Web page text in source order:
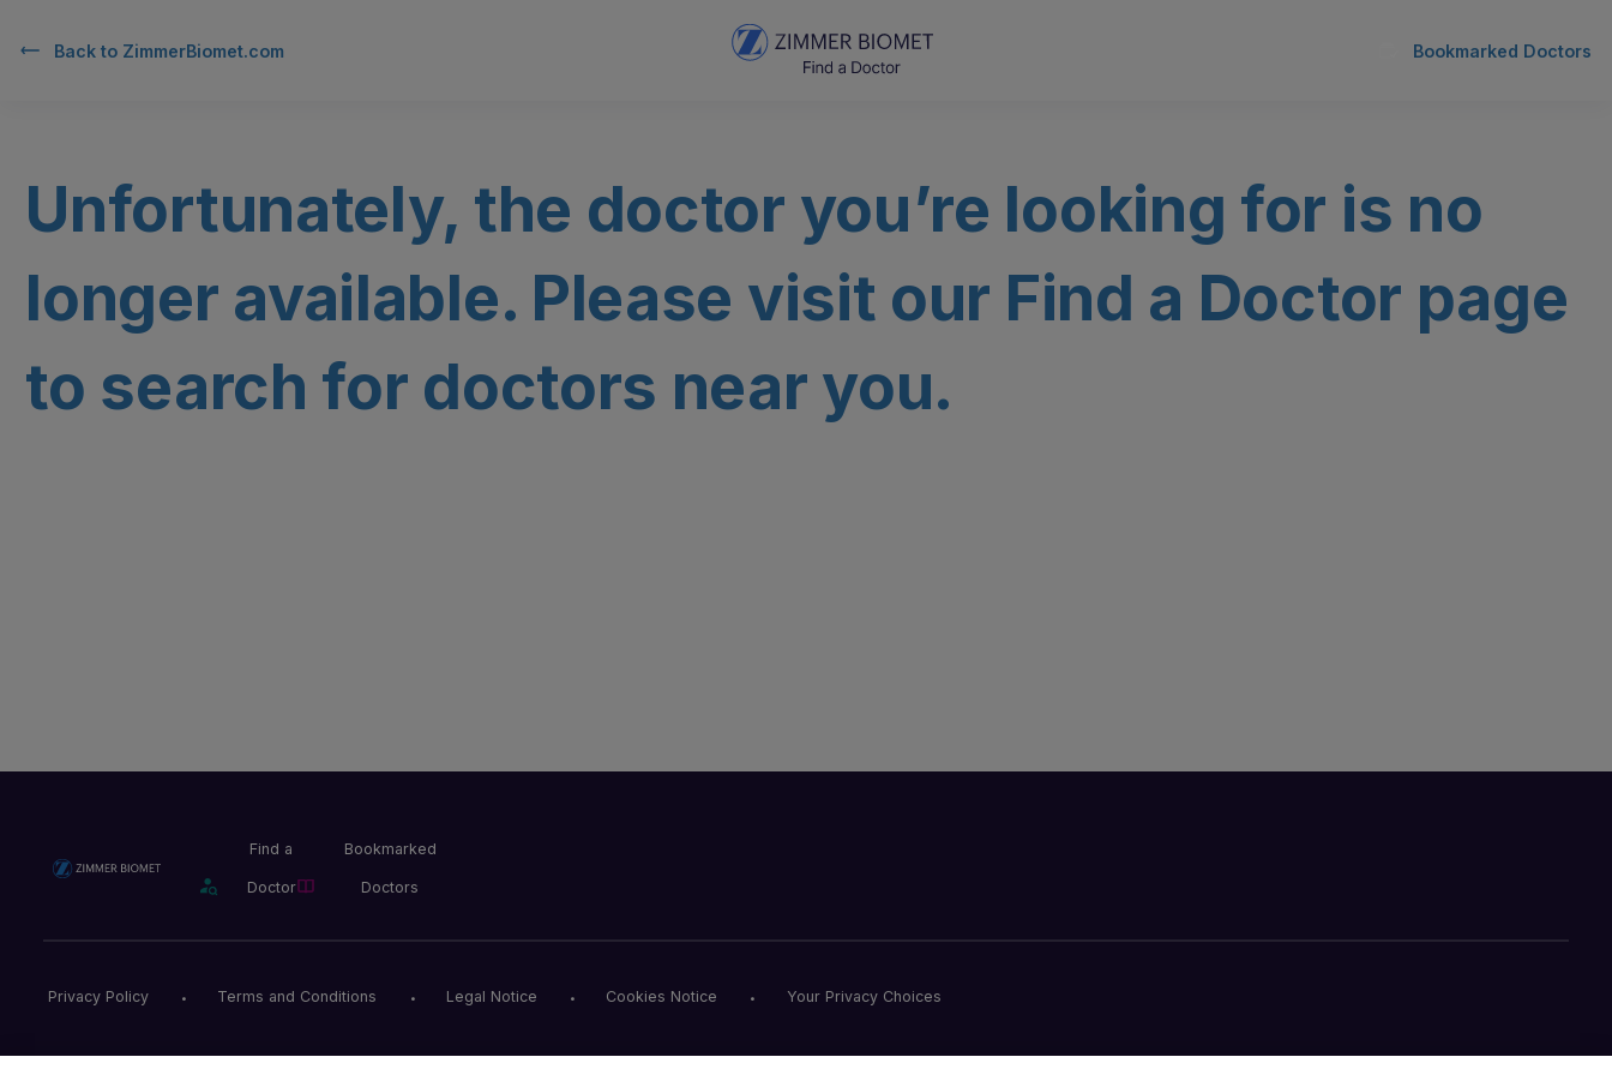
Back to ZimmerBiomet.com Bookmarked Doctors
Unfortunately, the doctor you’re looking for is no
longer available. Please visit our Find a Doctor page
to search for doctors near you.
Find a
Doctor
Bookmarked
Doctors
Privacy Policy Terms and Conditions Legal Notice Cookies Notice Your Privacy Choices